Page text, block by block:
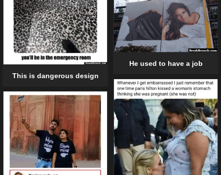
This is dangerous design
He used to have a job